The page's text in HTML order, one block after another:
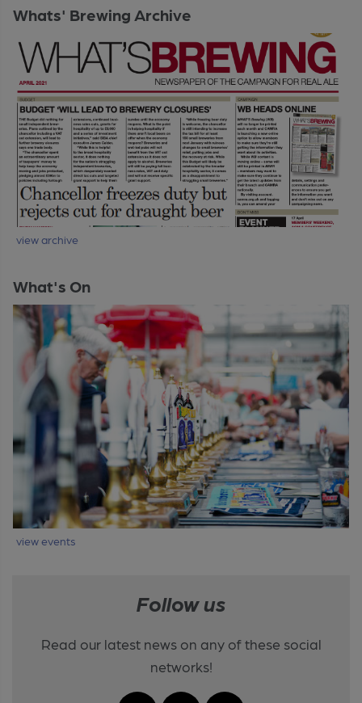
Whats' Brewing Archive
view archive
What's On
view events
Follow us
Read our latest news on any of these social
networks!